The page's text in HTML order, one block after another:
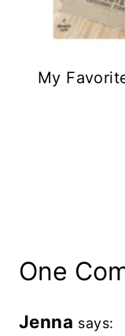
My
One
Jenna says: